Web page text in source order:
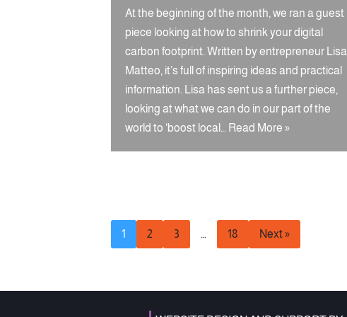
At the beginning of the month, we ran a guest
piece looking at how to shrink your digital
carbon footprint. Written by entrepreneur Lisa
Matteo, it’s full of inspiring ideas and practical
information. Lisa has sent us a further piece,
looking at what we can do in our part of the
world to ‘boost local…
Read More »
1 2 3 … 18 Next »